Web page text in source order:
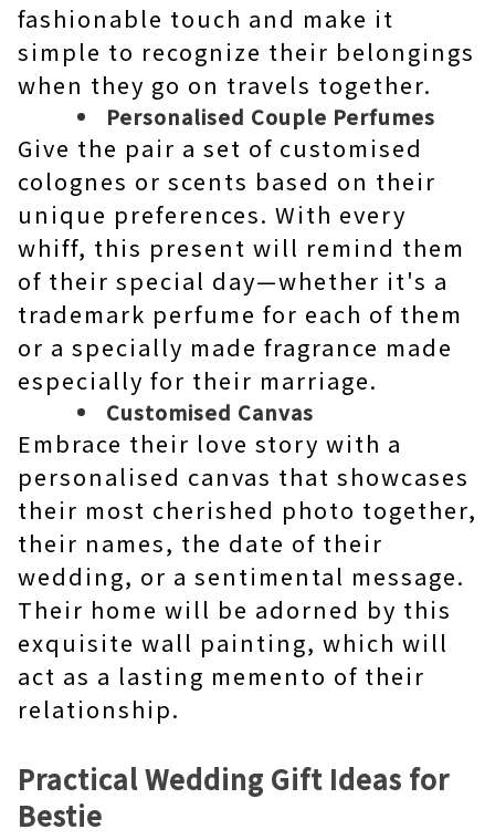
fashionable touch and make it
simple to recognize their belongings
when they go on travels together.
Personalised Couple Perfumes
Give the pair a set of customised
colognes or scents based on their
unique preferences. With every
whiff, this present will remind them
of their special day—whether it's a
trademark perfume for each of them
or a specially made fragrance made
especially for their marriage.
Customised Canvas
Embrace their love story with a
personalised canvas that showcases
their most cherished photo together,
their names, the date of their
wedding, or a sentimental message.
Their home will be adorned by this
exquisite wall painting, which will
act as a lasting memento of their
relationship.
Practical Wedding Gift Ideas for
Bestie